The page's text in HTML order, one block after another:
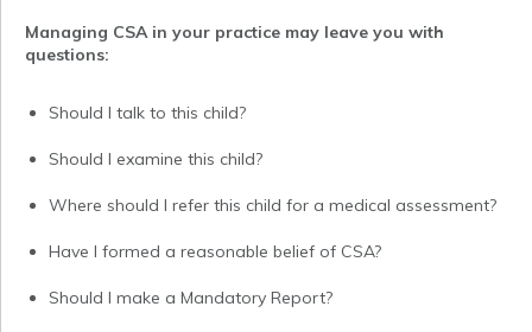
Managing CSA in your practice may leave you with
questions:
Should I talk to this child?
Should I examine this child?
Where should I refer this child for a medical assessment?
Have I formed a reasonable belief of CSA?
Should I make a Mandatory Report?